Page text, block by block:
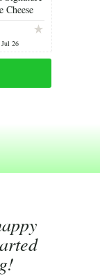
Cheese
Jul 26